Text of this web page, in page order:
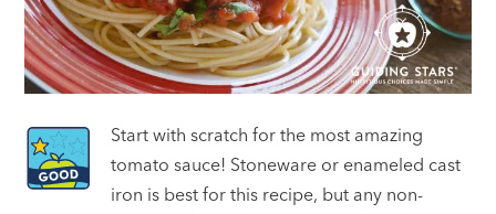
Start with scratch for the most amazing
tomato sauce! Stoneware or enameled cast
iron is best for this recipe, but any non-